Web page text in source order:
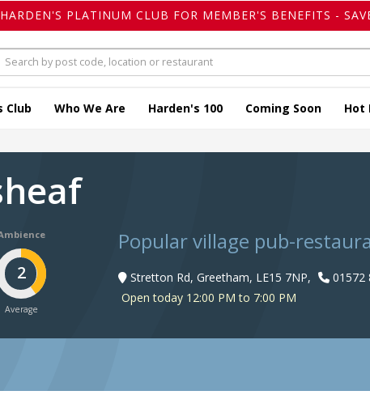
PLATINUM CLUB FOR MEMBER'S BENEFITS -
Club Who We Are Harden's 100 Coming Soon Hot
2
Average
Popular village pub-
Stretton Rd, Greetham, LE15 7NP, 01572
Open today 12:00 PM to 7:00 PM